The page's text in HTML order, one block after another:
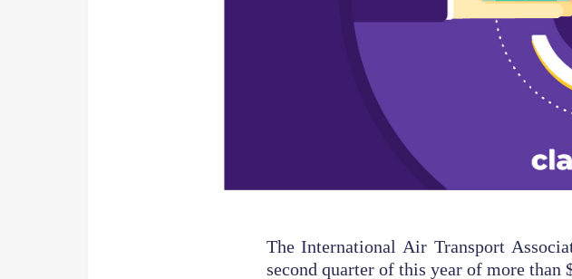
The International Air Transport
second quarter of this year of more